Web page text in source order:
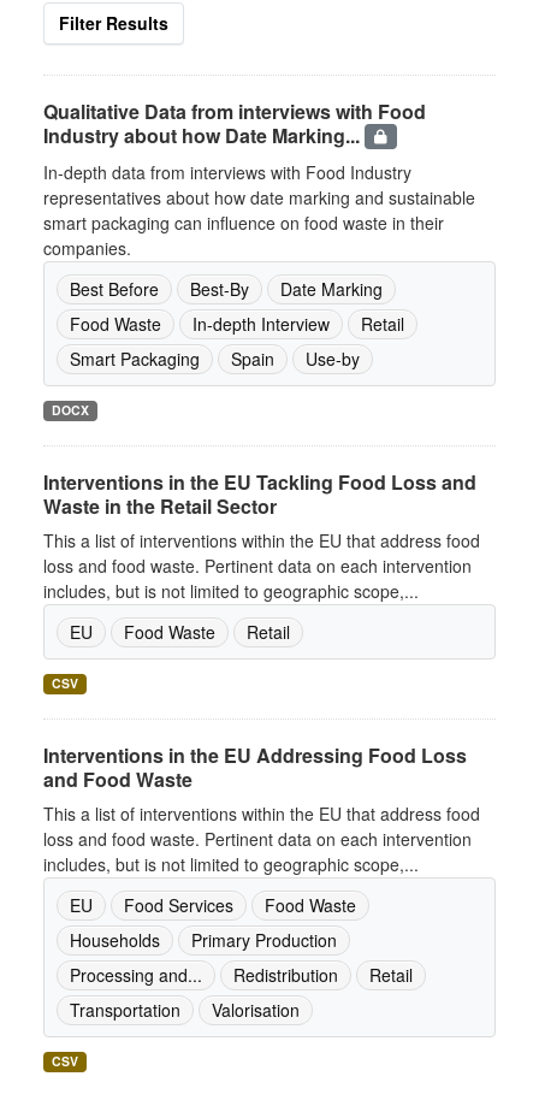
Filter Results
Qualitative Data from interviews with Food
Industry about how Date Marking...
In-depth data from interviews with Food Industry
representatives about how date marking and sustainable
smart packaging can influence on food waste in their
companies.
Best Before
Best-By
Date Marking
Food Waste
In-depth Interview
Retail
Smart Packaging
Spain Use-by
DOCX
Interventions in the EU Tackling Food Loss and
Waste in the Retail Sector
This a list of interventions within the EU that address food
loss and food waste. Pertinent data on each intervention
includes, but is not limited to geographic scope,...
EU
Food Waste Retail
CSV
Interventions in the EU Addressing Food Loss
and Food Waste
This a list of interventions within the EU that address food
loss and food waste. Pertinent data on each intervention
includes, but is not limited to geographic scope,...
EU
Food Services
Food Waste
Households
Primary Production
Processing and...
Redistribution
Retail
Transportation
Valorisation
CSV